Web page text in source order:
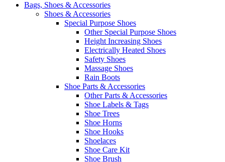
Bags, Shoes & Accessories
Shoes & Accessories
Special Purpose Shoes
Other Special Purpose Shoes
Height Increasing Shoes
Electrically Heated Shoes
Safety Shoes
Massage Shoes
Rain Boots
Shoe Parts & Accessories
Other Parts & Accessories
Shoe Labels & Tags
Shoe Trees
Shoe Horns
Shoe Hooks
Shoelaces
Shoe Care Kit
Shoe Brush